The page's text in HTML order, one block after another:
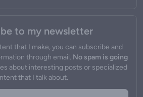
to my newsletter
that I make, you can subscribe and
through email. No spam is going
about interesting posts or specialized
that I talk about.